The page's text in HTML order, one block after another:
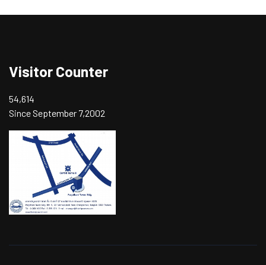
Visitor Counter
54,614
Since September 7,2002